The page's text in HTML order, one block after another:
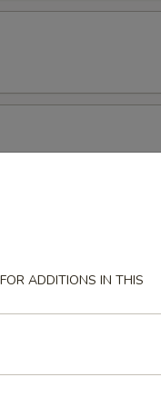
ADDITIONS IN THIS